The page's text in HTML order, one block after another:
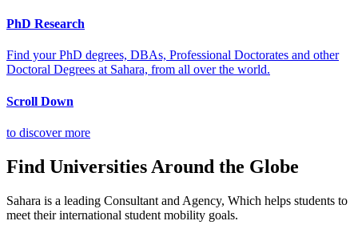
PhD Research
Find your PhD degrees, DBAs, Professional Doctorates and other
Doctoral Degrees at Sahara, from all over the world.
Scroll Down
to discover more
Find Universities Around the Globe
Sahara is a leading Consultant and Agency, Which helps students to
meet their international student mobility goals.